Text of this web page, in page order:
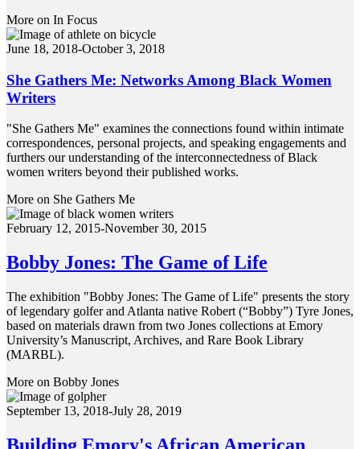
More on In Focus
June 18, 2018-October 3, 2018
She Gathers Me: Networks Among Black Women
Writers
"She Gathers Me" examines the connections found within intimate
correspondences, personal projects, and speaking engagements and
furthers our understanding of the interconnectedness of Black
women writers beyond their published works.
More on She Gathers Me
February 12, 2015-November 30, 2015
Bobby Jones: The Game of Life
The exhibition "Bobby Jones: The Game of Life" presents the story
of legendary golfer and Atlanta native Robert (“Bobby”) Tyre Jones,
based on materials drawn from two Jones collections at Emory
University’s Manuscript, Archives, and Rare Book Library
(MARBL).
More on Bobby Jones
September 13, 2018-July 28, 2019